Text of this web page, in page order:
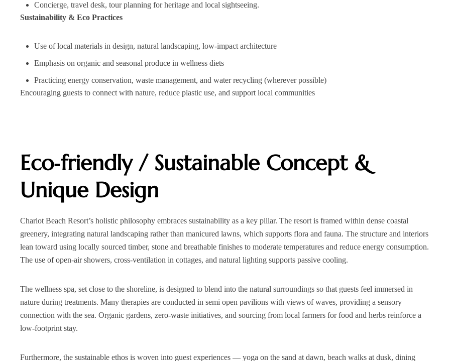
Concierge, travel desk, tour planning for heritage and local sightseeing.
Sustainability & Eco Practices
Use of local materials in design, natural landscaping, low‑impact architecture
Emphasis on organic and seasonal produce in wellness diets
Practicing energy conservation, waste management, and water recycling (wherever possible)
Encouraging guests to connect with nature, reduce plastic use, and support local communities
Eco‑friendly / Sustainable Concept &
Unique Design
Chariot Beach Resort’s holistic philosophy embraces sustainability as a key pillar. The resort is framed within dense coastal
greenery, integrating natural landscaping rather than manicured lawns, which supports flora and fauna. The structure and interiors
lean toward using locally sourced timber, stone and breathable finishes to moderate temperatures and reduce energy consumption.
The use of open-air showers, cross-ventilation in cottages, and natural lighting supports passive cooling.
The wellness spa, set close to the shoreline, is designed to blend into the natural surroundings so that guests feel immersed in
nature during treatments. Many therapies are conducted in semi open pavilions with views of waves, providing a sensory
connection with the sea. Organic gardens, zero‑waste initiatives, and sourcing from local farmers for food and herbs reinforce a
low‑footprint stay.
Furthermore, the sustainable ethos is woven into guest experiences — yoga on the sand at dawn, beach walks at dusk, dining